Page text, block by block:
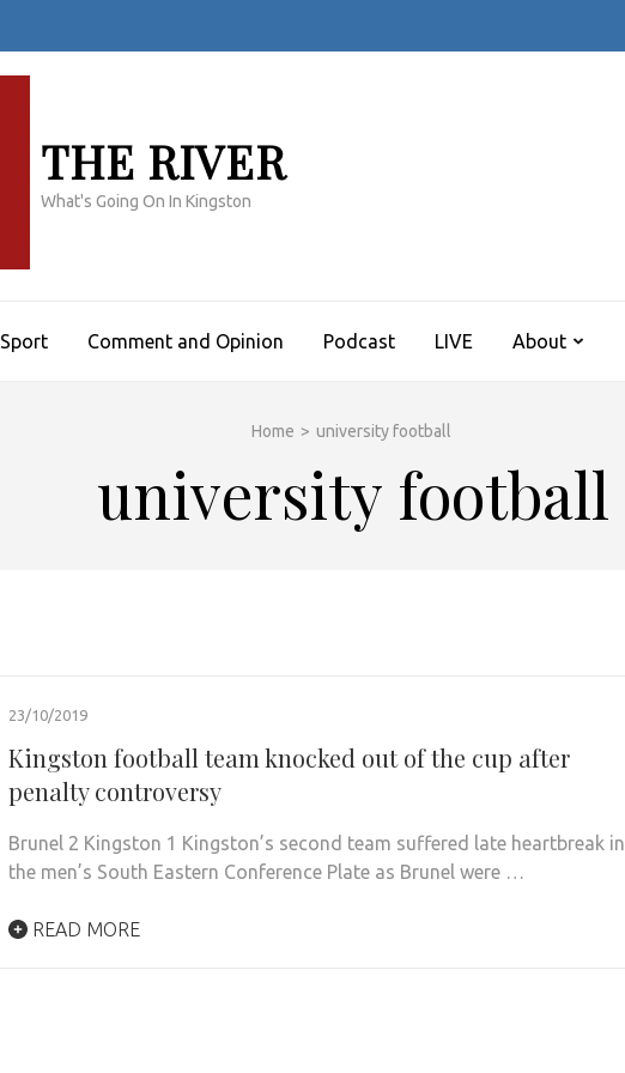
THE RIVER
What's Going On In Kingston
Sport Comment and Opinion Podcast LIVE About
Home > university football
university football
23/10/2019
Kingston football team knocked out of the cup after
penalty controversy
Brunel 2 Kingston 1 Kingston’s second team suffered late heartbreak in
the men’s South Eastern Conference Plate as Brunel were …
READ MORE